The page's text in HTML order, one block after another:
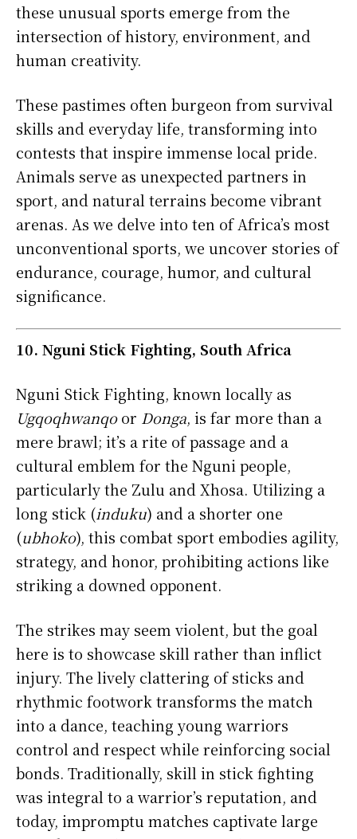
these unusual sports emerge from the
intersection of history, environment, and
human creativity.
These pastimes often burgeon from survival
skills and everyday life, transforming into
contests that inspire immense local pride.
Animals serve as unexpected partners in
sport, and natural terrains become vibrant
arenas. As we delve into ten of Africa’s most
unconventional sports, we uncover stories of
endurance, courage, humor, and cultural
significance.
10. Nguni Stick Fighting, South Africa
Nguni Stick Fighting, known locally as
Ugqoqhwanqoor Donga, is far more than a
mere brawl; it’s a rite of passage and a
cultural emblem for the Nguni people,
particularly the Zulu and Xhosa. Utilizing a
long stick (induku) and a shorter one
(ubhoko), this combat sport embodies agility,
strategy, and honor, prohibiting actions like
striking a downed opponent.
The strikes may seem violent, but the goal
here is to showcase skill rather than inflict
injury. The lively clattering of sticks and
rhythmic footwork transforms the match
into a dance, teaching young warriors
control and respect while reinforcing social
bonds. Traditionally, skill in stick fighting
was integral to a warrior’s reputation, and
today, impromptu matches captivate large